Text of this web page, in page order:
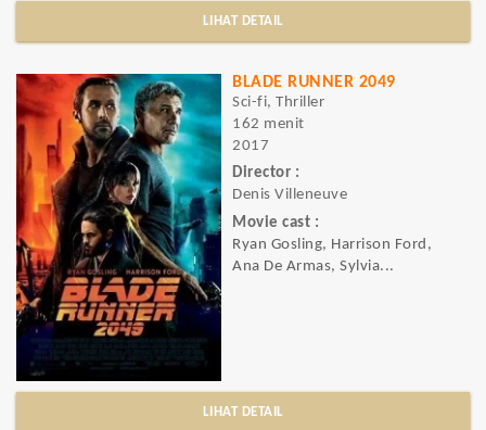
LIHAT DETAIL
BLADE RUNNER 2049
Sci-fi, Thriller
162 menit
2017
Director :
Denis Villeneuve
Movie cast :
Ryan Gosling, Harrison Ford,
Ana De Armas, Sylvia...
LIHAT DETAIL